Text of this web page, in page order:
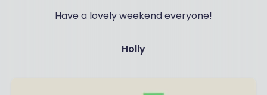
Have a lovely weekend everyone!
Holly